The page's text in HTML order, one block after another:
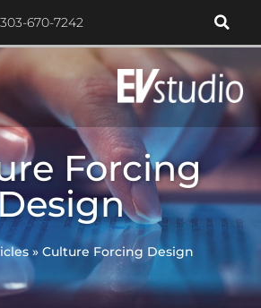
303-670-7242
Forcing
» Culture Forcing Design